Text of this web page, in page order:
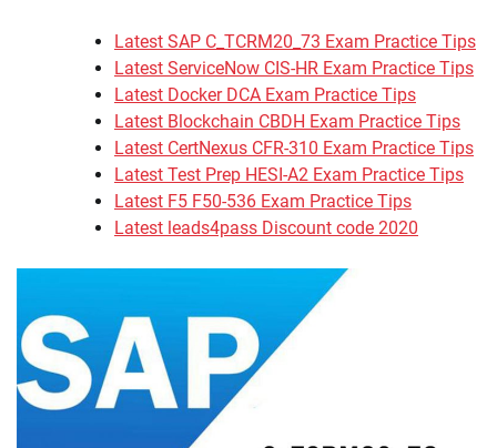
Latest SAP C_TCRM20_73 Exam Practice Tips
Latest ServiceNow CIS-HR Exam Practice Tips
Latest Docker DCA Exam Practice Tips
Latest Blockchain CBDH Exam Practice Tips
Latest CertNexus CFR-310 Exam Practice Tips
Latest Test Prep HESI-A2 Exam Practice Tips
Latest F5 F50-536 Exam Practice Tips
Latest leads4pass Discount code 2020